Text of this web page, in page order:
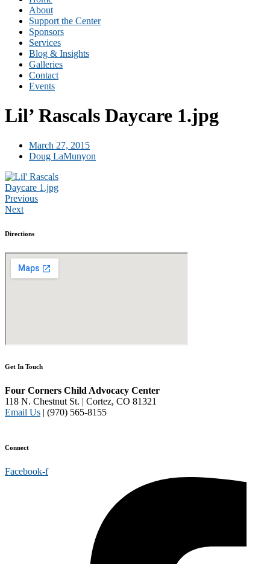
About
Support the Center
Sponsors
Services
Blog & Insights
Galleries
Contact
Events
Lil’ Rascals Daycare 1.jpg
March 27, 2015
Doug LaMunyon
Previous
Next
Directions
Get In Touch
Four Corners Child Advocacy Center
118 N. Chestnut St. | Cortez, CO 81321
Email Us | (970) 565-8155
Connect
Facebook-f